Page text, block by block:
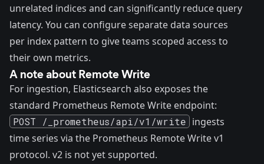
unrelated indices and can significantly reduce query
latency. You can configure separate data sources
per index pattern to give teams scoped access to
their own metrics.
A note about Remote Write
For ingestion, Elasticsearch also exposes the
standard Prometheus Remote Write endpoint:
POST /_prometheus/api/v1/write ingests
time series via the Prometheus Remote Write v1
protocol. v2 is not yet supported.